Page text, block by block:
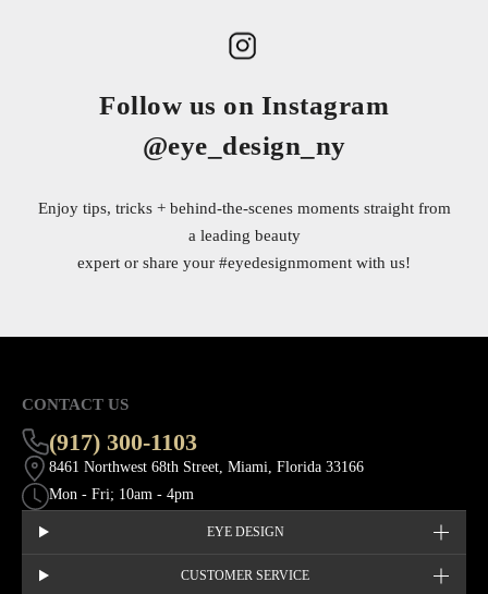
Follow us on Instagram
@eye_design_ny
Enjoy tips, tricks + behind-the-scenes moments straight from
a leading beauty
expert or share your #eyedesignmoment with us!
CONTACT US
(917) 300-1103
8461 Northwest 68th Street, Miami, Florida 33166
Mon - Fri; 10am - 4pm
EYE DESIGN
CUSTOMER SERVICE